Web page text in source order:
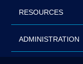
RESOURCES
ADMINISTRATION